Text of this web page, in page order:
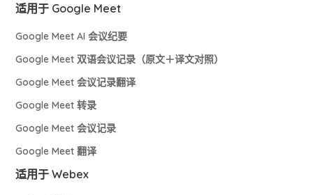
适用于 Google Meet
Google Meet AI 会议纪要
Google Meet 双语会议记录（原文＋译文对照）
Google Meet 会议记录翻译
Google Meet 转录
Google Meet 会议记录
Google Meet 翻译
适用于 Webex